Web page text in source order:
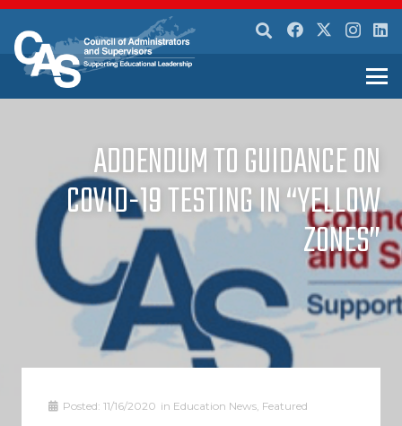
ADDENDUM TO GUIDANCE ON
COVID-19 TESTING IN “YELLOW
ZONES”
Posted: 11/16/2020 in Education News, Featured